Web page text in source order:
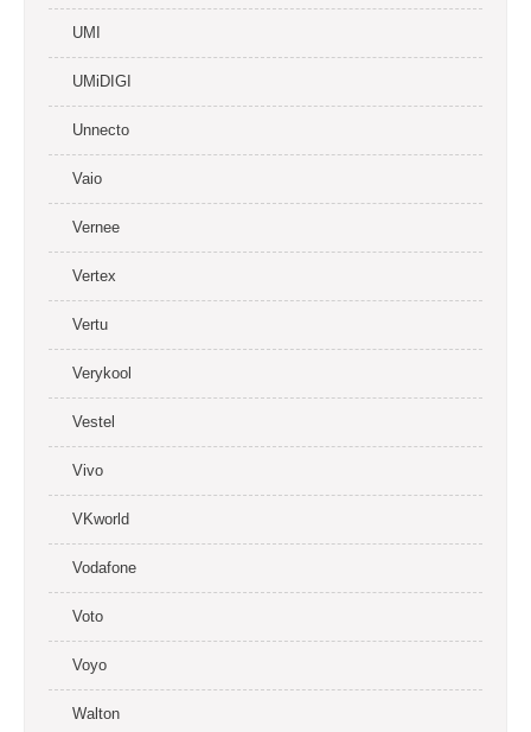
UMI
UMiDIGI
Unnecto
Vaio
Vernee
Vertex
Vertu
Verykool
Vestel
Vivo
VKworld
Vodafone
Voto
Voyo
Walton